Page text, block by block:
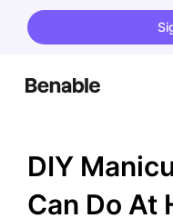
DIY
Can Do At